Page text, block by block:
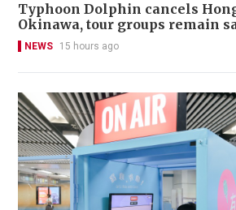
Typhoon Dolphin cancels
Okinawa, tour groups remain
NEWS 15 hours ago